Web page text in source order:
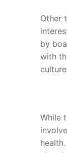
Other
by
with
While